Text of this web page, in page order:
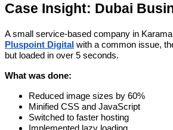
Case Insight: Dubai
A small service-based company in
Pluspoint Digital with a common issue,
but loaded in over 5 seconds.
What was done:
Reduced image sizes by 60%
Minified CSS and JavaScript
Switched to faster hosting